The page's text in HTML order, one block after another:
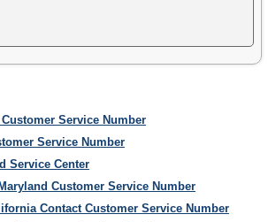
Service Number
Service Number
Service Center
Customer Service Number
Contact Customer Service Number